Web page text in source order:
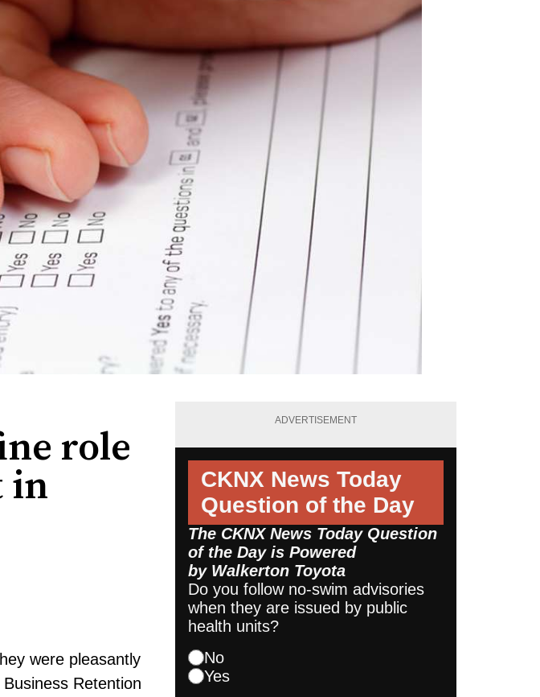
role
in
were pleasantly
Retention
ADVERTISEMENT
CKNX News Today
Question of the Day
The CKNX News Today Question
of the Day is Powered
by Walkerton Toyota
Do you follow no-swim advisories
when they are issued by public
health units?
No
Yes